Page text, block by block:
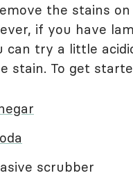
the stains
if you have
can try a little
stain. To get
scrubber